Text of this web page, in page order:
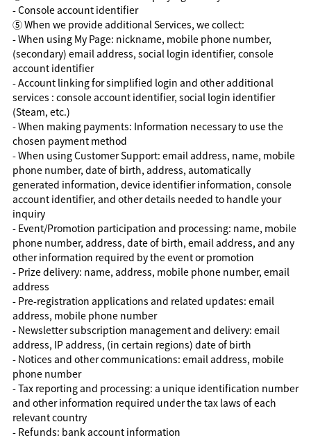
- Console account identifier
⑤ When we provide additional Services, we collect:
- When using My Page: nickname, mobile phone number,
(secondary) email address, social login identifier, console
account identifier
- Account linking for simplified login and other additional
services : console account identifier, social login identifier
(Steam, etc.)
- When making payments: Information necessary to use the
chosen payment method
- When using Customer Support: email address, name, mobile
phone number, date of birth, address, automatically
generated information, device identifier information, console
account identifier, and other details needed to handle your
inquiry
- Event/Promotion participation and processing: name, mobile
phone number, address, date of birth, email address, and any
other information required by the event or promotion
- Prize delivery: name, address, mobile phone number, email
address
- Pre-registration applications and related updates: email
address, mobile phone number
- Newsletter subscription management and delivery: email
address, IP address, (in certain regions) date of birth
- Notices and other communications: email address, mobile
phone number
- Tax reporting and processing: a unique identification number
and other information required under the tax laws of each
relevant country
- Refunds: bank account information